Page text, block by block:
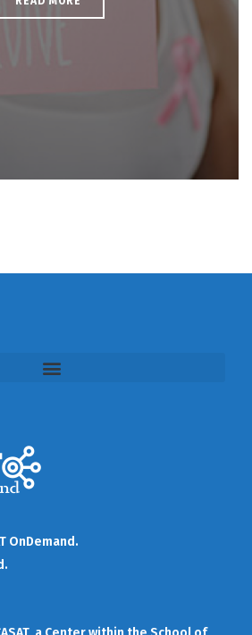
OnDemand.